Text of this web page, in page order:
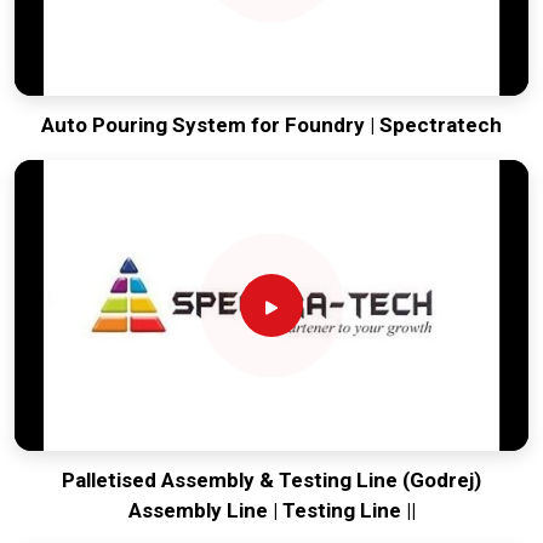
Auto Pouring System for Foundry | Spectratech
Palletised Assembly & Testing Line (Godrej)
Assembly Line | Testing Line ||